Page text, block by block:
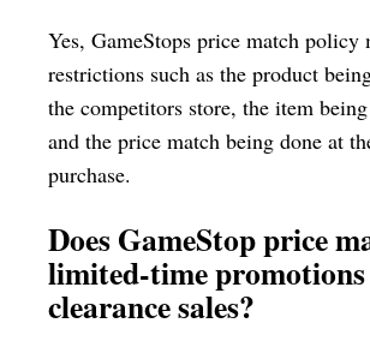
Yes, GameStops price match policy
restrictions such as the product
the competitors store, the item
and the price match being done at
purchase.
Does GameStop price
limited-time
clearance sales?